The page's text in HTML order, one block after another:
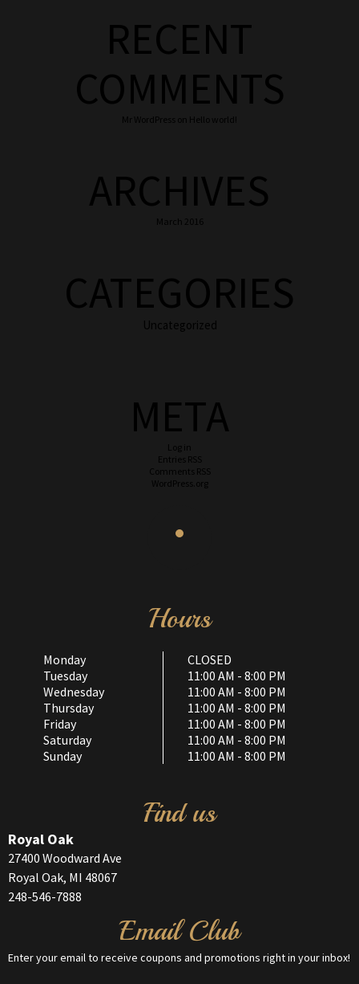
RECENT
COMMENTS
Mr WordPress on Hello world!
ARCHIVES
March 2016
CATEGORIES
Uncategorized
META
Log in
Entries RSS
Comments RSS
WordPress.org
Hours
Monday
CLOSED
Tuesday
11:00 AM - 8:00 PM
Wednesday
11:00 AM - 8:00 PM
Thursday
11:00 AM - 8:00 PM
Friday
11:00 AM - 8:00 PM
Saturday
11:00 AM - 8:00 PM
Sunday
11:00 AM - 8:00 PM
Find us
Royal Oak
27400 Woodward Ave
Royal Oak, MI 48067
248-546-7888
Email Club
Enter your email to receive coupons and promotions right in your inbox!